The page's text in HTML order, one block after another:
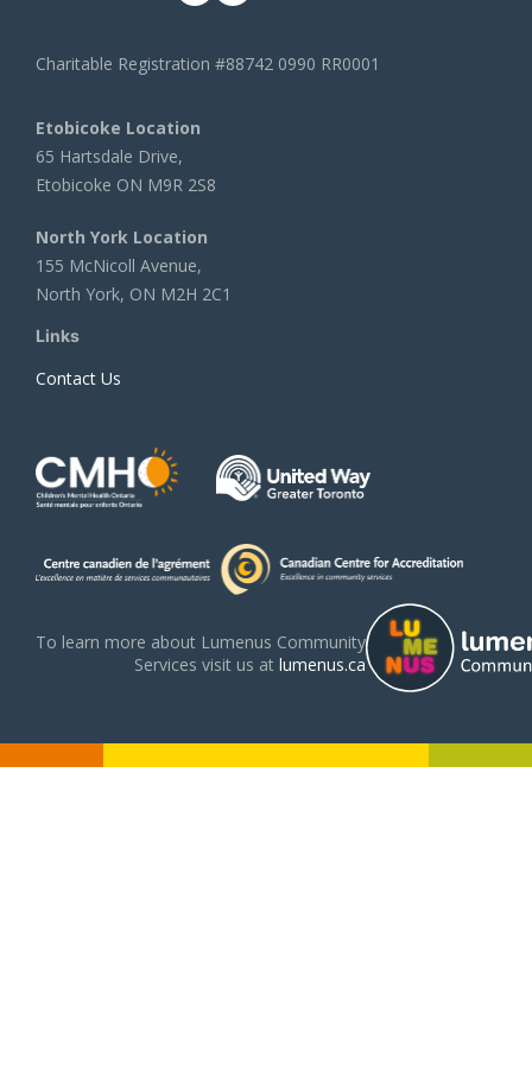
Charitable Registration #88742 0990 RR0001
Etobicoke Location
65 Hartsdale Drive,
Etobicoke ON M9R 2S8
North York Location
155 McNicoll Avenue,
North York, ON M2H 2C1
Links
Contact Us
To learn more about Lumenus Community
Services visit us at lumenus.ca